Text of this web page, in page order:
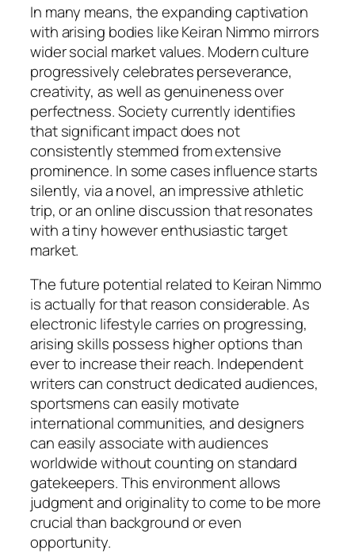
In many means, the expanding captivation
with arising bodies like Keiran Nimmo mirrors
wider social market values. Modern culture
progressively celebrates perseverance,
creativity, as well as genuineness over
perfectness. Society currently identifies
that significant impact does not
consistently stemmed from extensive
prominence. In some cases influence starts
silently, via a novel, an impressive athletic
trip, or an online discussion that resonates
with a tiny however enthusiastic target
market.
The future potential related to Keiran Nimmo
is actually for that reason considerable. As
electronic lifestyle carries on progressing,
arising skills possess higher options than
ever to increase their reach. Independent
writers can construct dedicated audiences,
sportsmens can easily motivate
international communities, and designers
can easily associate with audiences
worldwide without counting on standard
gatekeepers. This environment allows
judgment and originality to come to be more
crucial than background or even
opportunity.